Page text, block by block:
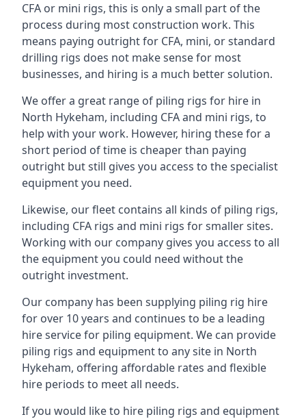
CFA or mini rigs, this is only a small part of the
process during most construction work. This
means paying outright for CFA, mini, or standard
drilling rigs does not make sense for most
businesses, and hiring is a much better solution.
We offer a great range of piling rigs for hire in
North Hykeham, including CFA and mini rigs, to
help with your work. However, hiring these for a
short period of time is cheaper than paying
outright but still gives you access to the specialist
equipment you need.
Likewise, our fleet contains all kinds of piling rigs,
including CFA rigs and mini rigs for smaller sites.
Working with our company gives you access to all
the equipment you could need without the
outright investment.
Our company has been supplying piling rig hire
for over 10 years and continues to be a leading
hire service for piling equipment. We can provide
piling rigs and equipment to any site in North
Hykeham, offering affordable rates and flexible
hire periods to meet all needs.
If you would like to hire piling rigs and equipment